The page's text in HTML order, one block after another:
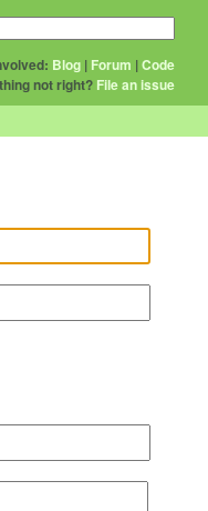
Blog | Forum |Code
not right? File an issue